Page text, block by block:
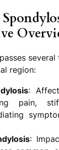
several
region:
:
pain,
: